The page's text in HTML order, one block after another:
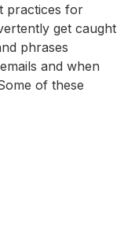
practices for
get caught
phrases
and when
of these